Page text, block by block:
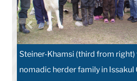
Steiner-Khamsi (third from right)
nomadic herder family in Issakul